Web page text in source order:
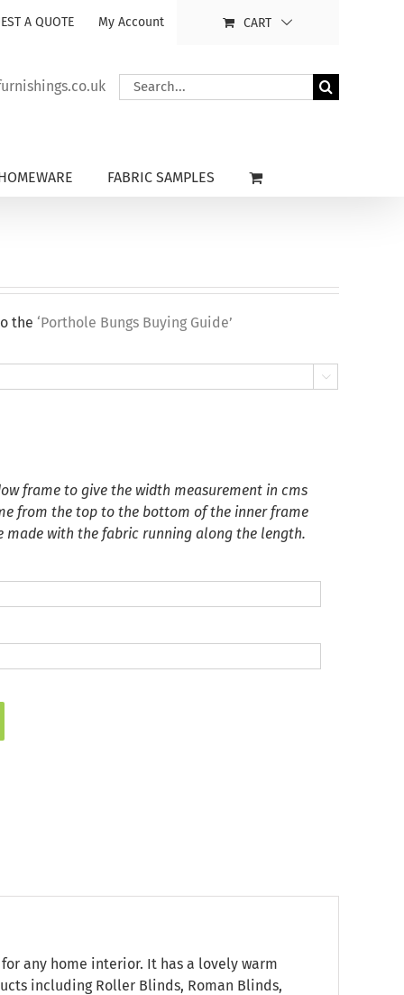
A QUOTE My Account CART
Search
for:
FABRIC SAMPLES
the ‘Porthole Bungs Buying Guide’

frame to give the width measurement in cms
from the top to the bottom of the inner frame
made with the fabric running along the length.
any home interior. It has a lovely warm
including Roller Blinds, Roman Blinds,